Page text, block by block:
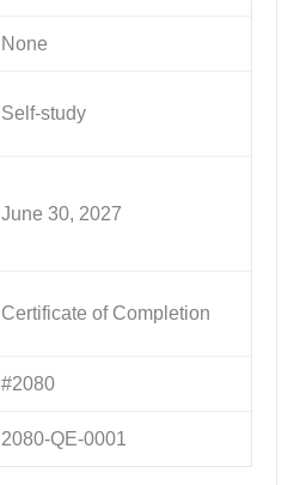
None
Self-study
June 30, 2027
Certificate of Completion
#2080
2080-QE-0001